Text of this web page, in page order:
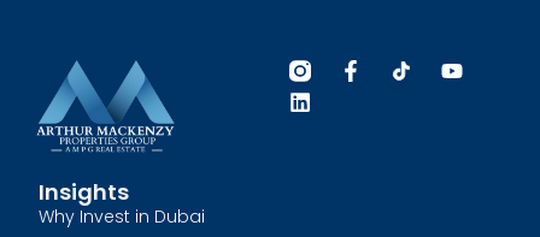
Insights
Why Invest in Dubai